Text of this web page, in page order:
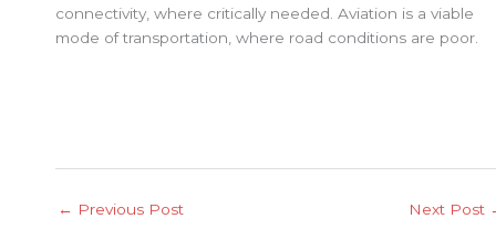
connectivity, where critically needed. Aviation is a viable
mode of transportation, where road conditions are poor.
← Previous Post Next Post